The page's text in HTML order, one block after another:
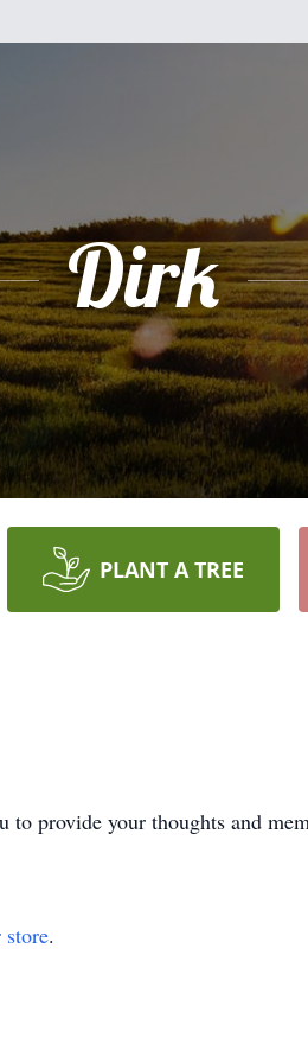
Dirk
PLANT A TREE
provide your thoughts and
store.